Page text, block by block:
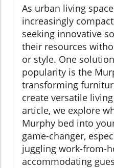
As urban living
increasingly
seeking innovative
their resources
or style. One
popularity is the
transforming
create versatile
article, we explore
Murphy bed into
game-changer,
juggling work-from-
accommodating